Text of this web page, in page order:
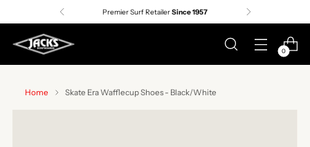
Premier Surf RetailerSince 1957
0
Home Skate Era Wafflecup Shoes - Black/White